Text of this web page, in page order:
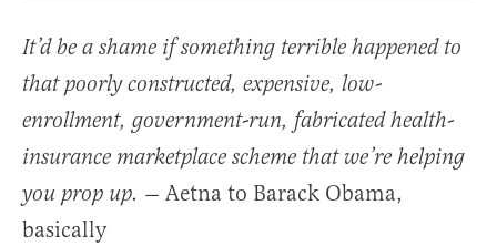
It’d be a shame if something terrible happened to
that poorly constructed, expensive, low-
enrollment, government-run, fabricated health-
insurance marketplace scheme that we’re helping
you prop up. — Aetna to Barack Obama,
basically